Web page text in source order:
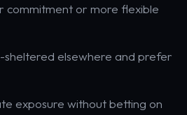
commitment or more flexible
sheltered elsewhere and prefer
exposure without betting on